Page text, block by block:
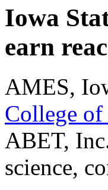
Iowa
earn
AMES,
College
ABET,
science,